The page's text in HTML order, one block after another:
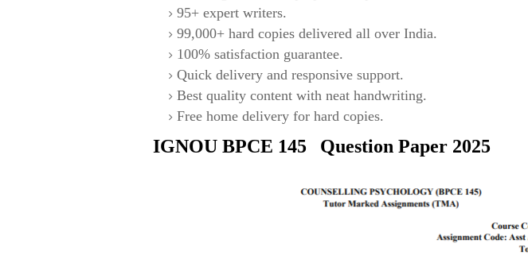
95+ expert writers.
99,000+ hard copies delivered all over India.
100% satisfaction guarantee.
Quick delivery and responsive support.
Best quality content with neat handwriting.
Free home delivery for hard copies.
IGNOU BPCE 145 Question Paper 2025